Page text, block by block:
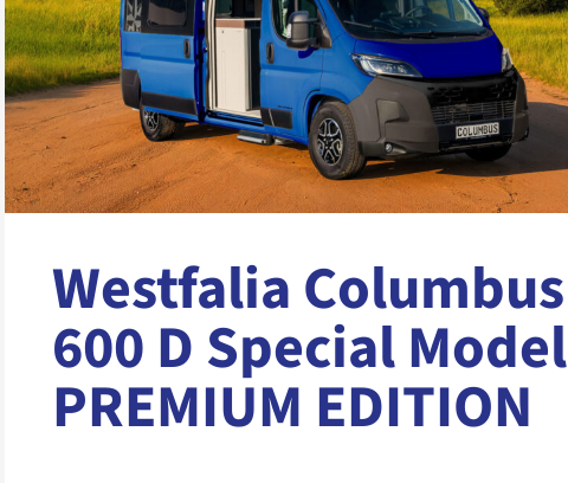
Westfalia Columbus
600 D Special Model
PREMIUM EDITION